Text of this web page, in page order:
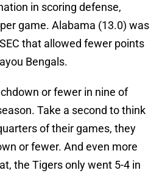
in scoring defense,
game. Alabama (13.0) was
that allowed fewer points
Bengals.
or fewer in nine of
Take a second to think
of their games, they
or fewer. And even more
the Tigers only went 5-4 in